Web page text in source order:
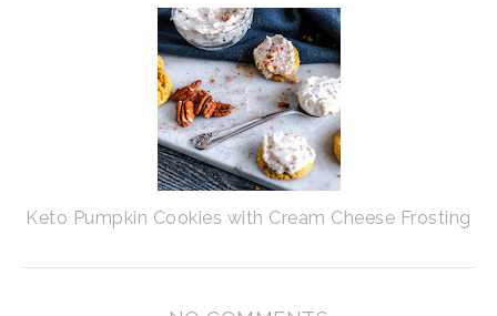
Keto Pumpkin Cookies with Cream Cheese Frosting